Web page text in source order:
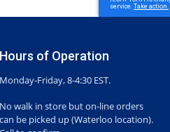
Hours of Operation
Monday-Friday, 8-4:30 EST.
No walk in store but on-line orders
can be picked up (Waterloo location).